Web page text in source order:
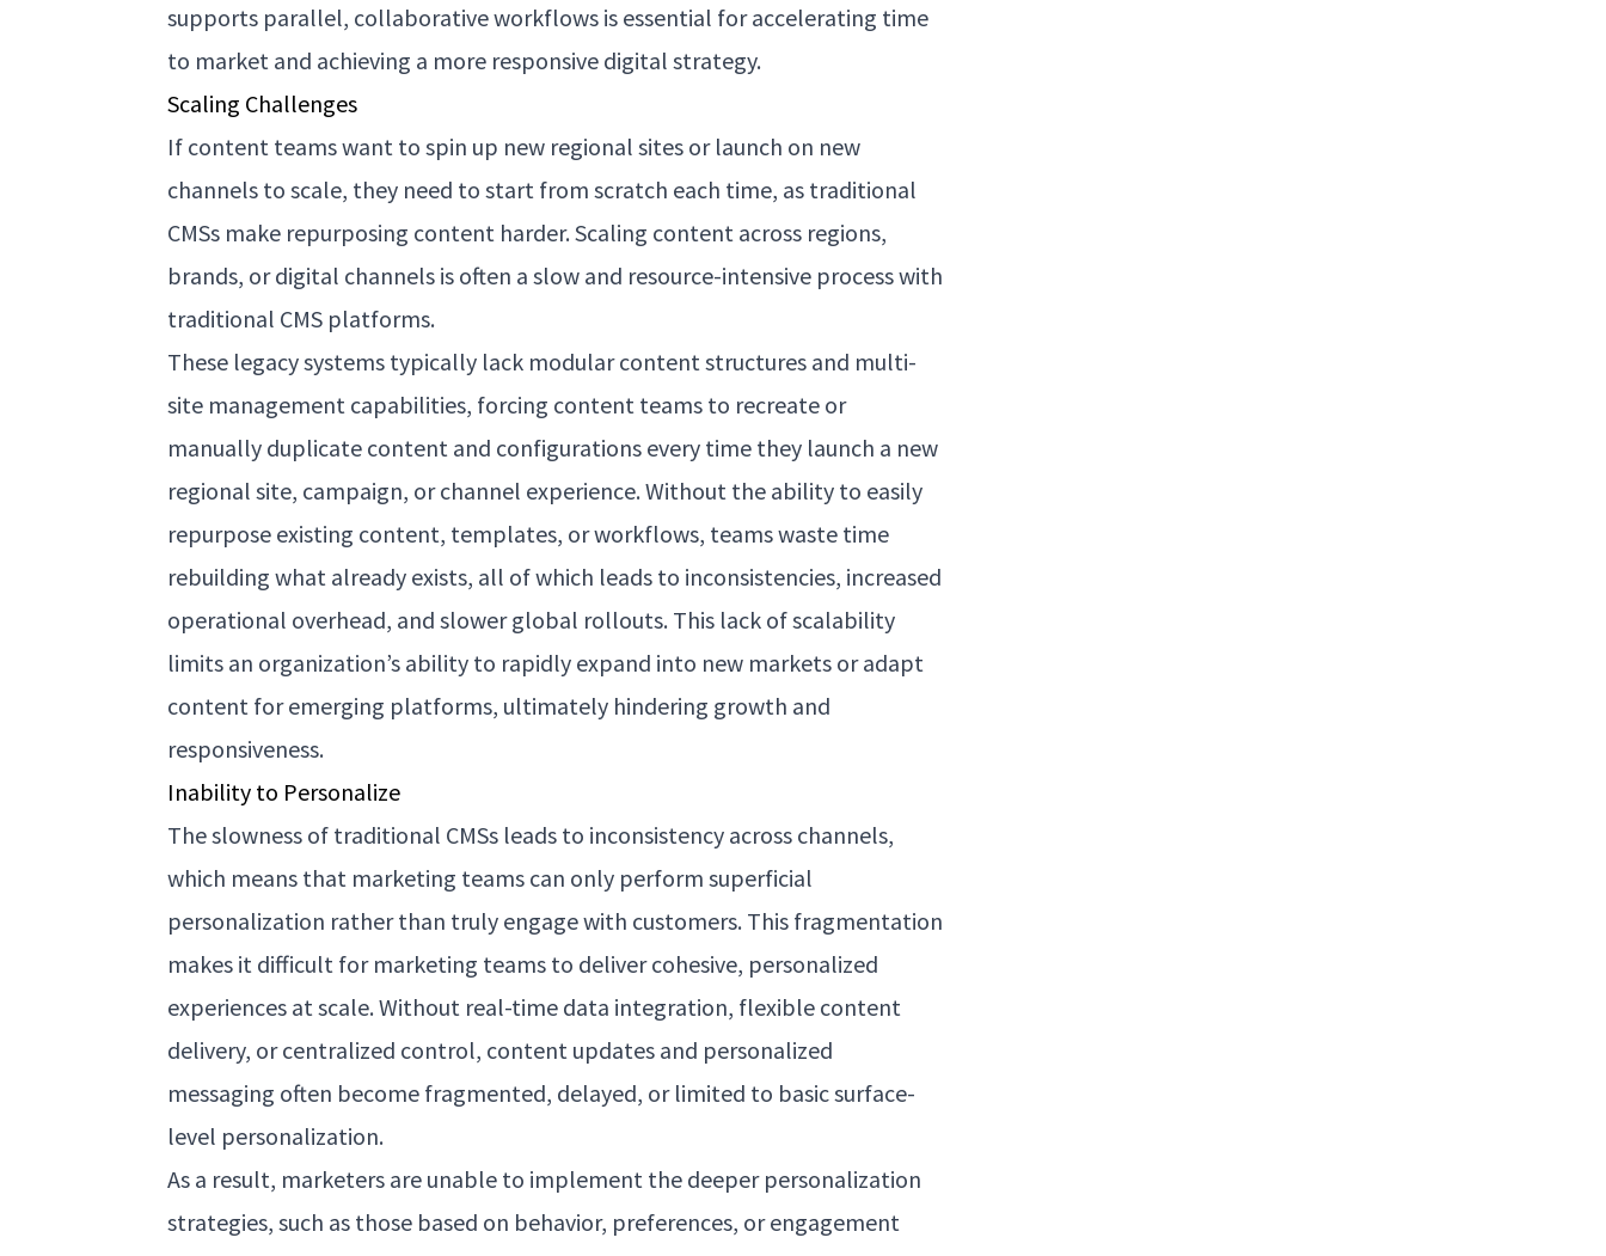
supports parallel, collaborative workflows is essential for accelerating time
to market and achieving a more responsive digital strategy.
Scaling Challenges
If content teams want to spin up new regional sites or launch on new
channels to scale, they need to start from scratch each time, as traditional
CMSs make repurposing content harder. Scaling content across regions,
brands, or digital channels is often a slow and resource-intensive process with
traditional CMS platforms.
These legacy systems typically lack modular content structures and multi-
site management capabilities, forcing content teams to recreate or
manually duplicate content and configurations every time they launch a new
regional site, campaign, or channel experience. Without the ability to easily
repurpose existing content, templates, or workflows, teams waste time
rebuilding what already exists, all of which leads to inconsistencies, increased
operational overhead, and slower global rollouts. This lack of scalability
limits an organization’s ability to rapidly expand into new markets or adapt
content for emerging platforms, ultimately hindering growth and
responsiveness.
Inability to Personalize
The slowness of traditional CMSs leads to inconsistency across channels,
which means that marketing teams can only perform superficial
personalization rather than truly engage with customers. This fragmentation
makes it difficult for marketing teams to deliver cohesive, personalized
experiences at scale. Without real-time data integration, flexible content
delivery, or centralized control, content updates and personalized
messaging often become fragmented, delayed, or limited to basic surface-
level personalization.
As a result, marketers are unable to implement the deeper personalization
strategies, such as those based on behavior, preferences, or engagement